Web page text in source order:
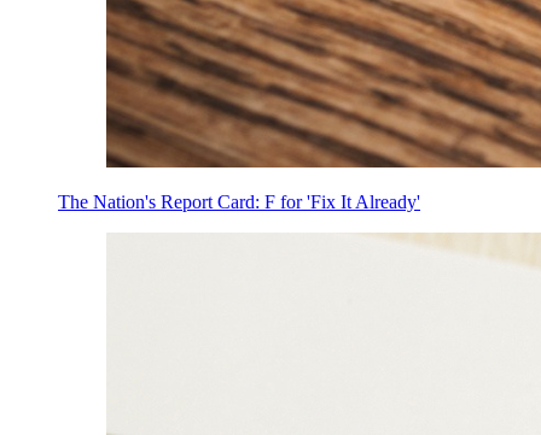
The Nation's Report Card: F for 'Fix It Already'